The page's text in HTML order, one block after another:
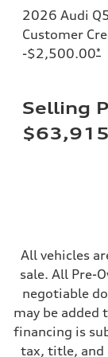
Steering
Steering
Weights
Unladen weight
Volumes
Luggage
—
Fuel
Plus/Premium
Fuel
21 mpg mpg
Fuel
29 mpg mpg
Fuel consumption
24 mpg mpg
2026 Audi
Customer
-$2,500.00*
Selling
All vehicles
sale. All Pre-
negotiable
may be added
financing is
tax, title, and